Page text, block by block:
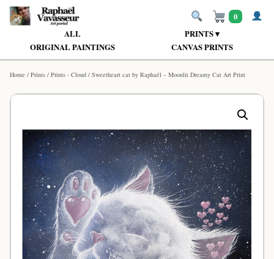
ALL
PRINTS ▾
ORIGINAL PAINTINGS
CANVAS PRINTS
0
Home / Prints / Prints - Cloud / Sweetheart cat by Raphaël – Moonlit Dreamy Cat Art Print